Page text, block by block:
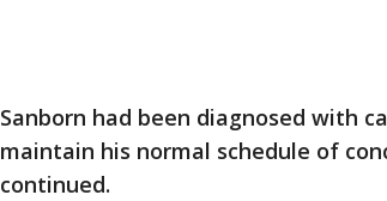
Sanborn had been diagnosed with
maintain his normal schedule of
continued.